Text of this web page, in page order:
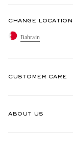
CHANGE LOCATION
Bahrain
CUSTOMER CARE
ABOUT US